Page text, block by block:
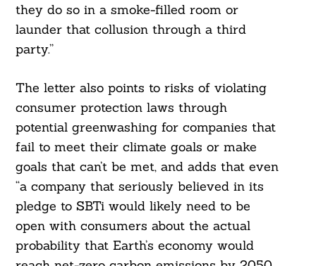
they do so in a smoke-filled room or
launder that collusion through a third
party.”
The letter also points to risks of violating
consumer protection laws through
potential greenwashing for companies that
fail to meet their climate goals or make
goals that can’t be met, and adds that even
“a company that seriously believed in its
pledge to SBTi would likely need to be
open with consumers about the actual
probability that Earth’s economy would